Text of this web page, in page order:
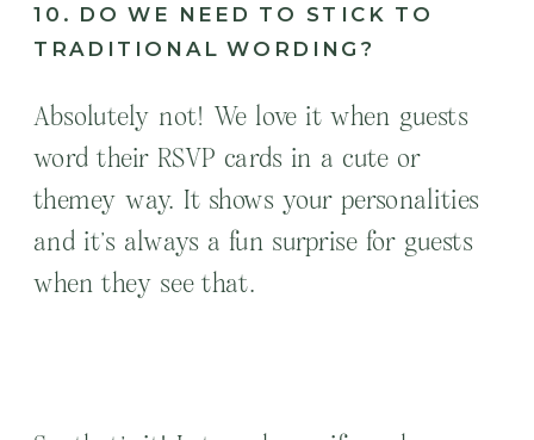
10. DO WE NEED TO STICK TO
TRADITIONAL WORDING?
Absolutely not! We love it when guests
word their RSVP cards in a cute or
themey way. It shows your personalities
and it’s always a fun surprise for guests
when they see that.